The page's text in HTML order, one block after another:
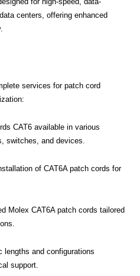
centers, offering enhanced
services for patch cord
CAT6 available in various
switches, and devices.
of CAT6A patch cords for
Molex CAT6A patch cords tailored
lengths and configurations
support.